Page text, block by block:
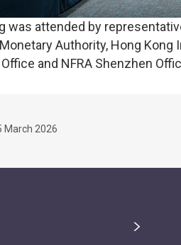
was attended by
Authority, Hong
and NFRA Shenzhen
March 2026